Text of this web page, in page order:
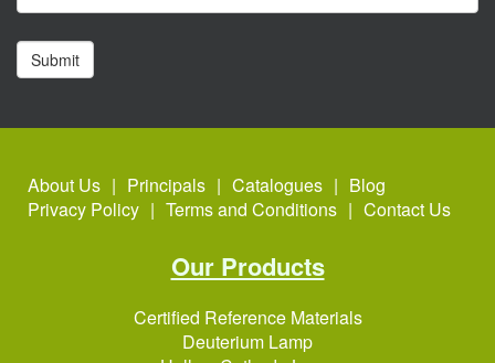
About Us Principals Catalogues
Blog
Privacy Policy
Terms and Conditions Contact Us
Our Products
Certified Reference Materials
Deuterium Lamp